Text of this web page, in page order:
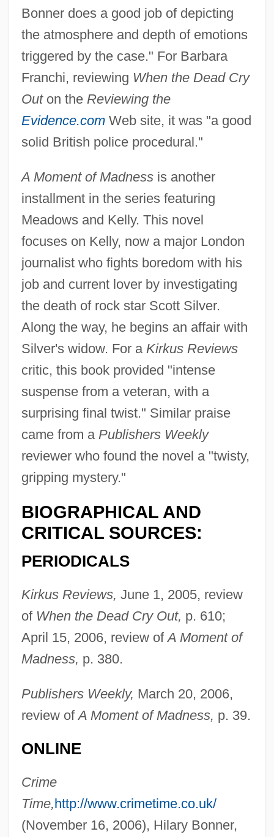
Bonner does a good job of depicting
the atmosphere and depth of emotions
triggered by the case." For Barbara
Franchi, reviewing When the Dead Cry
Outon the Reviewing the
Evidence.comWeb site, it was "a good
solid British police procedural."
A Moment of Madnessis another
installment in the series featuring
Meadows and Kelly. This novel
focuses on Kelly, now a major London
journalist who fights boredom with his
job and current lover by investigating
the death of rock star Scott Silver.
Along the way, he begins an affair with
Silver's widow. For a Kirkus Reviews
critic, this book provided "intense
suspense from a veteran, with a
surprising final twist." Similar praise
came from a Publishers Weekly
reviewer who found the novel a "twisty,
gripping mystery."
BIOGRAPHICAL AND
CRITICAL SOURCES:
PERIODICALS
Kirkus Reviews, June 1, 2005, review
of When the Dead Cry Out, p. 610;
April 15, 2006, review ofA Moment of
Madness, p. 380.
Publishers Weekly, March 20, 2006,
review ofA Moment of Madness, p. 39.
ONLINE
Crime
Time,http://www.crimetime.co.uk/
(November 16, 2006), Hilary Bonner,